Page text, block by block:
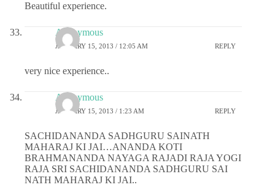
Beautiful experience.
Anonymous
JANUARY 15, 2013 / 12:05 AM REPLY
very nice experience..
Anonymous
JANUARY 15, 2013 / 1:23 AM REPLY
SACHIDANANDA SADHGURU SAINATH
MAHARAJ KI JAI…ANANDA KOTI
BRAHMANANDA NAYAGA RAJADI RAJA YOGI
RAJA SRI SACHIDANANDA SADHGURU SAI
NATH MAHARAJ KI JAI..